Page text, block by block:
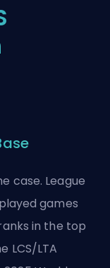
case. League
games
in the top
LCS/LTA